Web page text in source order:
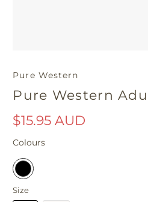
Pure Western
Pure Western
$15.95 AUD
Colours
Size